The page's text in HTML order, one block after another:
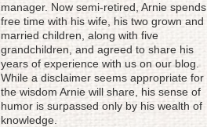
manager. Now semi-retired, Arnie spends
free time with his wife, his two grown and
married children, along with five
grandchildren, and agreed to share his
years of experience with us on our blog.
While a disclaimer seems appropriate for
the wisdom Arnie will share, his sense of
humor is surpassed only by his wealth of
knowledge.